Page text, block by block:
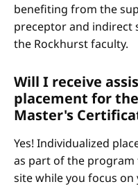
benefiting from the
preceptor and indirect
the Rockhurst faculty.
Will I receive
placement for
Master's
Yes! Individualized
as part of the program
site while you focus